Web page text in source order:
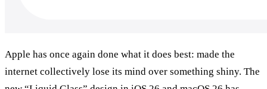
Apple has once again done what it does best: made the
internet collectively lose its mind over something shiny. The